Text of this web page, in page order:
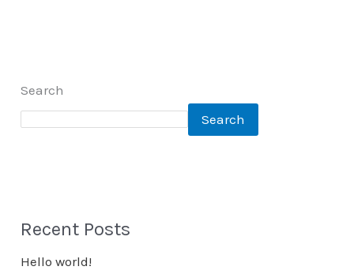
Search
Search
Recent Posts
Hello world!